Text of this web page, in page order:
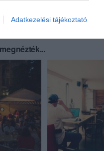
Adatkezelési tájékoztató